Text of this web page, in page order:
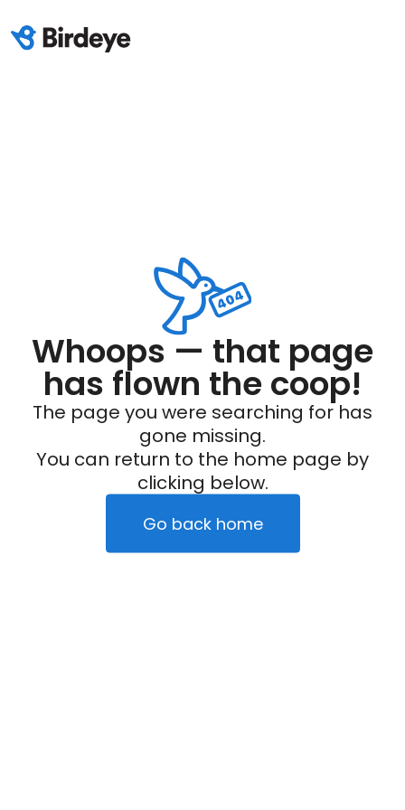
Whoops — that page
has flown the coop!
The page you were searching for has
gone missing.
You can return to the home page by
clicking below.
Go back home